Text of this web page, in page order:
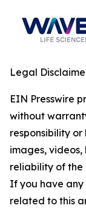
Legal
EIN Presswire
without
responsibility
images, videos,
reliability of the
If you have any
related to this